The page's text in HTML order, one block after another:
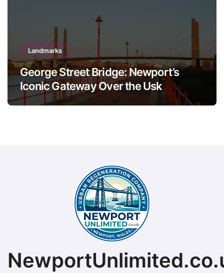
Landmarks
George Street Bridge: Newport’s
Iconic Gateway Over the Usk